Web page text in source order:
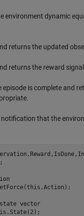
environment dynamic
returns the updated
returns the reward
episode is complete and
notification that the
state vector